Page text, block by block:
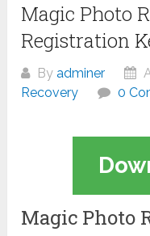
Magic Photo
Registration
Byadminer
Recovery
0
Magic Photo